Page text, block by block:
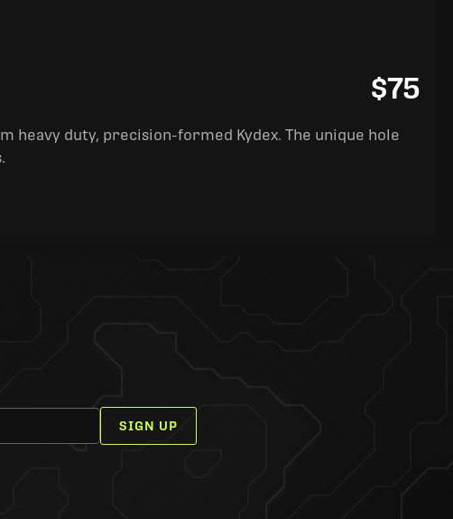
$75
heavy duty, precision-formed Kydex. The unique hole
SIGN UP